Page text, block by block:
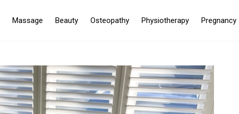
Massage Beauty Osteopathy Physiotherapy Pregnancy